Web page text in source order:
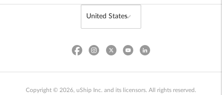
Copyright © 2026, uShip Inc. and its licensors. All rights reserved.